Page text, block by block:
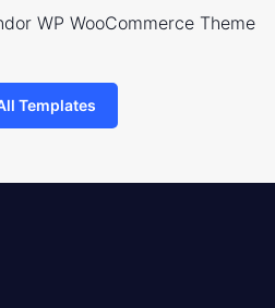
WP WooCommerce Theme
Templates